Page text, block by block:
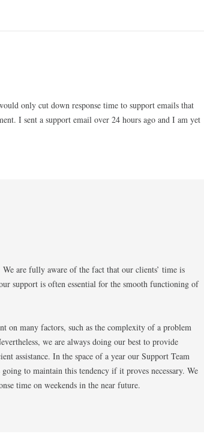
only cut down response time to support emails that
I sent a support email over 24 hours ago and I am yet
are fully aware of the fact that our clients’ time is
support is often essential for the smooth functioning of
on many factors, such as the complexity of a problem
we are always doing our best to provide
assistance. In the space of a year our Support Team
to maintain this tendency if it proves necessary. We
time on weekends in the near future.